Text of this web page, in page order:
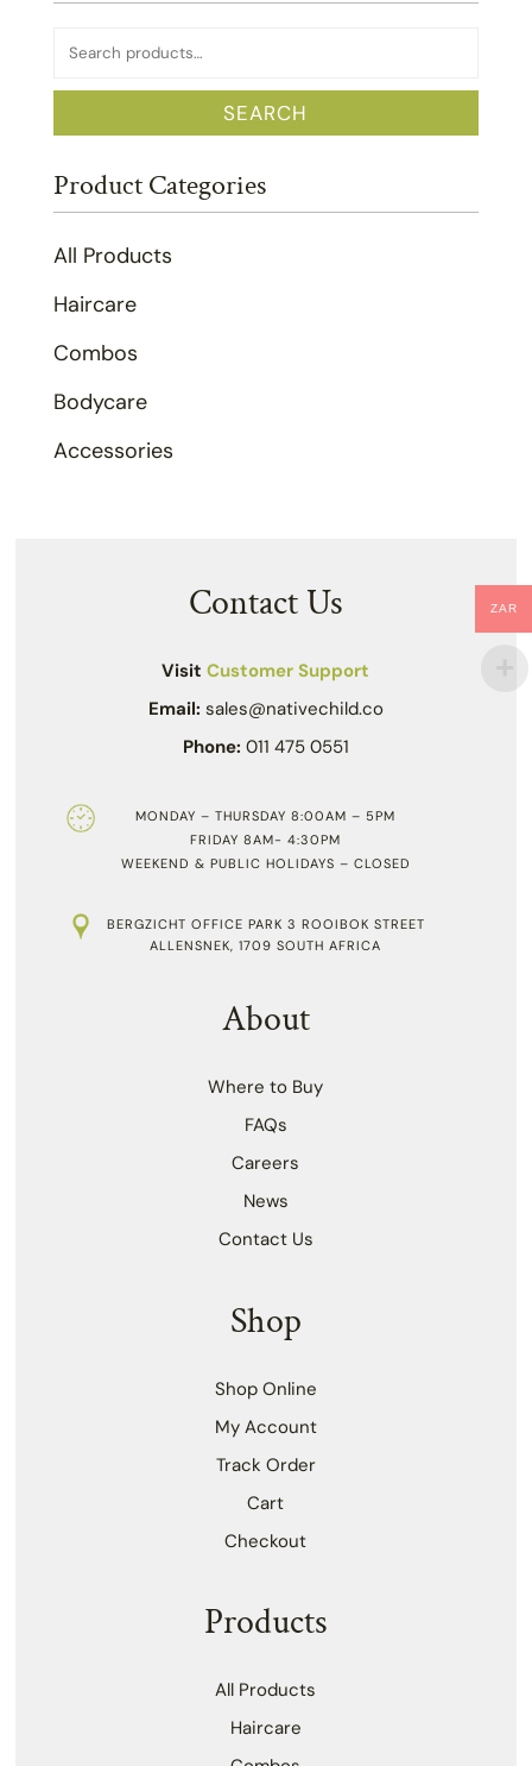
Search
SEARCH
Product Categories
All Products
Haircare
Combos
Bodycare
Accessories
Contact Us
VisitCustomer Support
Email: sales@nativechild.co
Phone: 011 475 0551
MONDAY – THURSDAY 8:00AM – 5PM
FRIDAY 8AM- 4:30PM
WEEKEND & PUBLIC HOLIDAYS – CLOSED
BERGZICHT OFFICE PARK 3 ROOIBOK STREET
ALLENSNEK, 1709 SOUTH AFRICA
About
Where to Buy
FAQs
Careers
News
Contact Us
Shop
Shop Online
My Account
Track Order
Cart
Checkout
Products
All Products
Haircare
ZAR